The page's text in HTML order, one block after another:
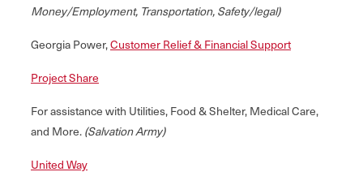
Money/Employment, Transportation, Safety/legal)
Georgia Power,Customer Relief & Financial Support
Project Share
For assistance with Utilities, Food & Shelter, Medical Care,
and More.(Salvation Army)
United Way